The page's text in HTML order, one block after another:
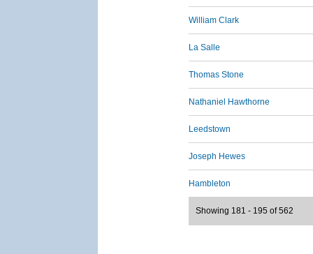
William Clark
La Salle
Thomas Stone
Nathaniel Hawthorne
Leedstown
Joseph Hewes
Hambleton
Showing 181 - 195 of 562